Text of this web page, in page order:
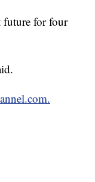
future for four